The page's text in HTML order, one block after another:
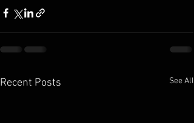
Recent Posts See All